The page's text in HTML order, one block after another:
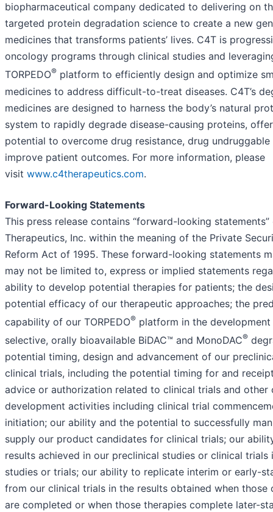
biopharmaceutical company dedicated to delivering on
targeted protein degradation science to create a new
medicines that transforms patients’ lives. C4T is
oncology programs through clinical studies and
TORPEDO® platform to efficiently design and optimize
medicines to address difficult-to-treat diseases. C4T’s
medicines are designed to harness the body’s natural
system to rapidly degrade disease-causing proteins,
potential to overcome drug resistance, drug
improve patient outcomes. For more information, please
visit www.c4therapeutics.com.
Forward-Looking Statements
This press release contains “forward-looking
Therapeutics, Inc. within the meaning of the Private
Reform Act of 1995. These forward-looking statements
may not be limited to, express or implied statements
ability to develop potential therapies for patients; the
potential efficacy of our therapeutic approaches; the
capability of our TORPEDO® platform in the
selective, orally bioavailable BiDAC™ and MonoDAC®
potential timing, design and advancement of our
clinical trials, including the potential timing for and
advice or authorization related to clinical trials and other
development activities including clinical trial
initiation; our ability and the potential to successfully
supply our product candidates for clinical trials; our
results achieved in our preclinical studies or clinical trials
studies or trials; our ability to replicate interim or early-
from our clinical trials in the results obtained when those
are completed or when those therapies complete later-